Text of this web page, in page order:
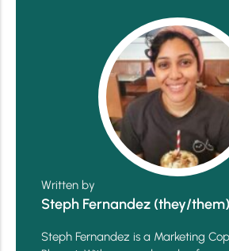
Written by
Steph Fernandez (they/them)
Steph Fernandez is a Marketing